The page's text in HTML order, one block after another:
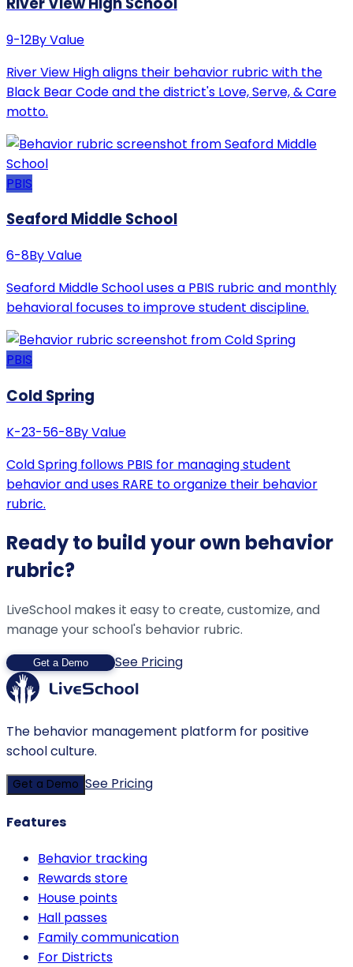
9-12By Value
River View High aligns their behavior rubric with the
Black Bear Code and the district's Love, Serve, & Care
motto.
PBIS
Seaford Middle School
6-8By Value
Seaford Middle School uses a PBIS rubric and monthly
behavioral focuses to improve student discipline.
PBIS
Cold Spring
K-23-56-8By Value
Cold Spring follows PBIS for managing student
behavior and uses RARE to organize their behavior
rubric.
Ready to build your own behavior
rubric?
LiveSchool makes it easy to create, customize, and
manage your school's behavior rubric.
Get a Demo See Pricing
The behavior management platform for positive
school culture.
Get a Demo See Pricing
Features
Behavior tracking
Rewards store
House points
Hall passes
Family communication
For Districts